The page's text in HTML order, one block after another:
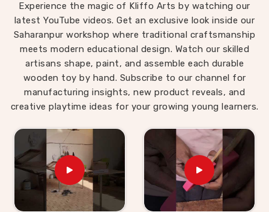
Wooden Montessori Toys in Himachal
Pradesh
The difference between a Montessori toy in
Himachal Pradeshand an ordinary toy is not the
price tag — it is the purpose built into every detail of
the design. For those who are seekingWooden
Montessori Toys in Himachal Pradesh, even
put together with that purpose front and centre. A
child in
Himachal Pradesh working through our
Graded Triangle Towers is learning to compare, order
and arrange by size without anyone explaining the
concept to them. A child inHimachal Pradesh
Experience the magic of Kliffo Arts by watching our
latest YouTube videos. Get an exclusive look inside our
Saharanpur workshop where traditional craftsmanship
meets modern educational design. Watch our skilled
artisans shape, paint, and assemble each durable
wooden toy by hand. Subscribe to our channel for
manufacturing insights, new product reveals, and
creative playtime ideas for your growing young learners.